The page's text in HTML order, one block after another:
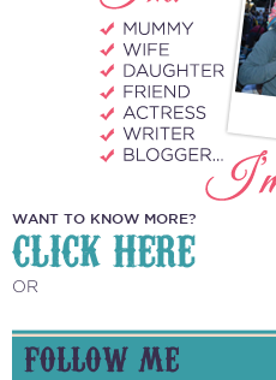
WANT TO KNOW MORE?
CLICK HERE
OR
FOLLOW ME